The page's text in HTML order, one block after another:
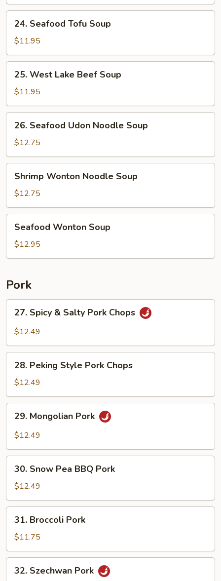
Seafood
Tofu
Soup
24. Seafood Tofu Soup
$11.95
West
Lake
Beef
Soup
25. West Lake Beef Soup
$11.95
Seafood
Udon
Noodle
Soup
26. Seafood Udon Noodle Soup
$12.75
Wonton
Noodle
Soup
Shrimp Wonton Noodle Soup
$12.75
Wonton
Soup
Seafood Wonton Soup
$12.95
Pork
Spicy
Pork
Chops
27. Spicy & Salty Pork Chops
$12.49
Peking
Style
Pork
Chops
28. Peking Style Pork Chops
$12.49
Mongolian
Pork
29. Mongolian Pork
$12.49
Snow
Pea
BBQ
Pork
30. Snow Pea BBQ Pork
$12.49
Broccoli
Pork
31. Broccoli Pork
$11.75
Szechwan
32. Szechwan Pork